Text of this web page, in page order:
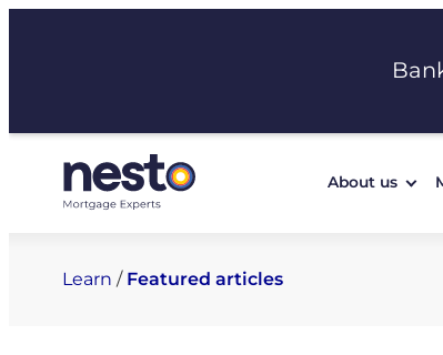
About us
Learn / Featured articles